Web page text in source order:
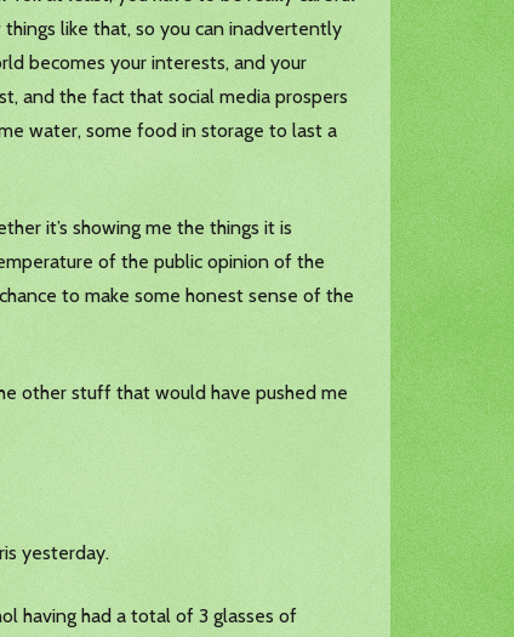
like that, so you can inadvertently
becomes your interests, and your
and the fact that social media prospers
water, some food in storage to last a
it’s showing me the things it is
of the public opinion of the
to make some honest sense of the
other stuff that would have pushed me
yesterday.
having had a total of 3 glasses of